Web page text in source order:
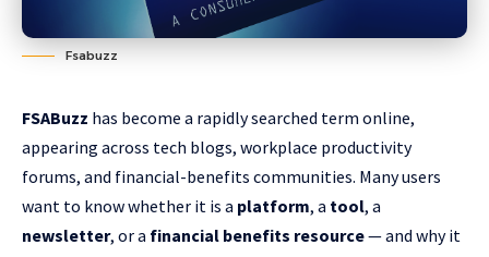
Fsabuzz
FSABuzz has become a rapidly searched term online,
appearing across tech blogs, workplace productivity
forums, and financial-benefits communities. Many users
want to know whether it is a platform, a tool, a
newsletter, or a financial benefits resource— and why it